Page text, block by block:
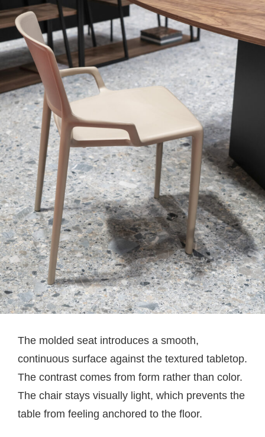
The molded seat introduces a smooth,
continuous surface against the textured tabletop.
The contrast comes from form rather than color.
The chair stays visually light, which prevents the
table from feeling anchored to the floor.